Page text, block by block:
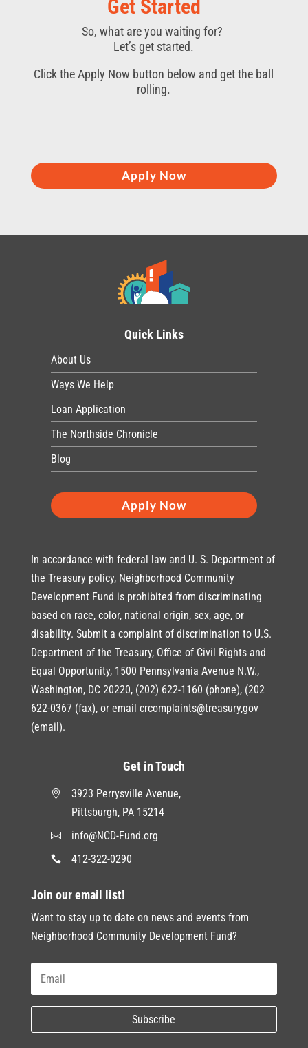
Get Started
So, what are you waiting for?
Let’s get started.
Click the Apply Now button below and get the ball
rolling.
Apply Now
Quick Links
About Us
Ways We Help
Loan Application
The Northside Chronicle
Blog
Apply Now
In accordance with federal law and U. S. Department of
the Treasury policy, Neighborhood Community
Development Fund is prohibited from discriminating
based on race, color, national origin, sex, age, or
disability. Submit a complaint of discrimination to U.S.
Department of the Treasury, Office of Civil Rights and
Equal Opportunity, 1500 Pennsylvania Avenue N.W.,
Washington, DC 20220, (202) 622-1160 (phone), (202
622-0367 (fax), or email crcomplaints@treasury,gov
(email).
Get in Touch

3923 Perrysville Avenue,
Pittsburgh, PA 15214
 info@NCD-Fund.org
 412-322-0290
Join our email list!
Want to stay up to date on news and events from
Neighborhood Community Development Fund?
Subscribe